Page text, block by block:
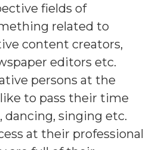
fields of
related to
content creators,
editors etc.
persons at the
to pass their time
singing etc.
at their professional